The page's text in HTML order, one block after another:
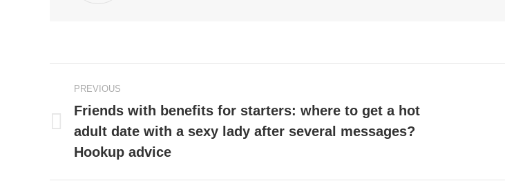
navigation
PREVIOUS
Previous
post:
Friends with benefits for starters: where to get a hot
adult date with a sexy lady after several messages?
Hookup advice